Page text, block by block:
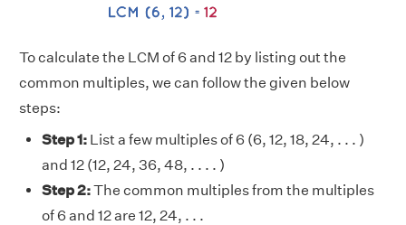
To calculate the LCM of 6 and 12 by listing out the
common multiples, we can follow the given below
steps:
Step 1: List a few multiples of 6 (6, 12, 18, 24, . . . )
and 12 (12, 24, 36, 48, . . . . )
Step 2:The common multiples from the multiples
of 6 and 12 are 12, 24, . . .